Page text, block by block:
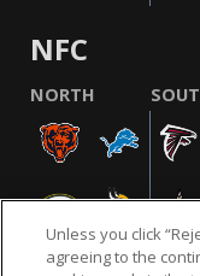
NFC
NORTH
Unless you click
agreeing to the